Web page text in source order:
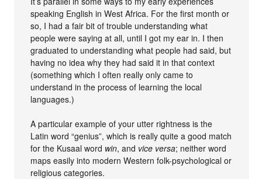
speaking English in West Africa. For the first month or
so, I had a fair bit of trouble understanding what
people were saying at all, until I got my ear in. I then
graduated to understanding what people had said, but
having no idea why they had said it in that context
(something which I often really only came to
understand in the process of learning the local
languages.)
A particular example of your utter rightness is the
Latin word “genius”, which is really quite a good match
for the Kusaal word win, and vice versa; neither word
maps easily into modern Western folk-psychological or
religious categories.